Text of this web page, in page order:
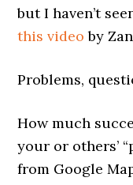
but I haven’t
this video by
Problems,
How much
your or others’
from Google